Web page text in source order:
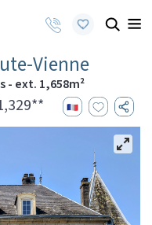
Vienne
- ext. 1,658m²